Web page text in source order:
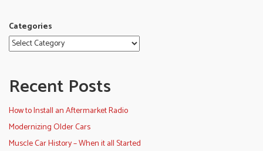
Categories
Recent Posts
How to Install an Aftermarket Radio
Modernizing Older Cars
Muscle Car History – When it all Started